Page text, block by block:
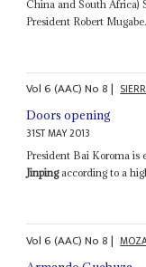
China and South
President Robert
Vol6 (AAC)No8|
Doors opening
31ST MAY 2013
President Bai Koroma
Jinpingaccording to a
Vol6 (AAC)No8|